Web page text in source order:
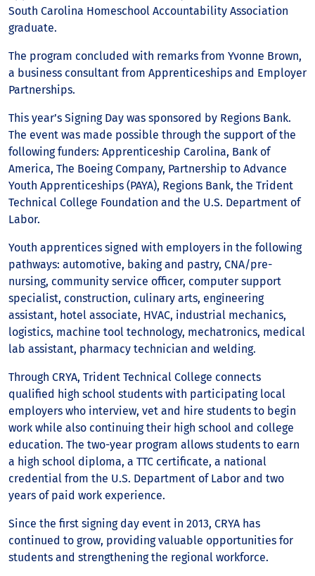
South Carolina Homeschool Accountability Association
graduate.
The program concluded with remarks from Yvonne Brown,
a business consultant from Apprenticeships and Employer
Partnerships.
This year’s Signing Day was sponsored by Regions Bank.
The event was made possible through the support of the
following funders: Apprenticeship Carolina, Bank of
America, The Boeing Company, Partnership to Advance
Youth Apprenticeships (PAYA), Regions Bank, the Trident
Technical College Foundation and the U.S. Department of
Labor.
Youth apprentices signed with employers in the following
pathways: automotive, baking and pastry, CNA/pre-
nursing, community service officer, computer support
specialist, construction, culinary arts, engineering
assistant, hotel associate, HVAC, industrial mechanics,
logistics, machine tool technology, mechatronics, medical
lab assistant, pharmacy technician and welding.
Through CRYA, Trident Technical College connects
qualified high school students with participating local
employers who interview, vet and hire students to begin
work while also continuing their high school and college
education. The two-year program allows students to earn
a high school diploma, a TTC certificate, a national
credential from the U.S. Department of Labor and two
years of paid work experience.
Since the first signing day event in 2013, CRYA has
continued to grow, providing valuable opportunities for
students and strengthening the regional workforce.